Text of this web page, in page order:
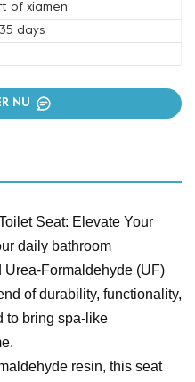
of xiamen
days
NU
Seat: Elevate Your
daily bathroom
Formaldehyde (UF)
of durability, functionality,
to bring spa-like
resin, this seat